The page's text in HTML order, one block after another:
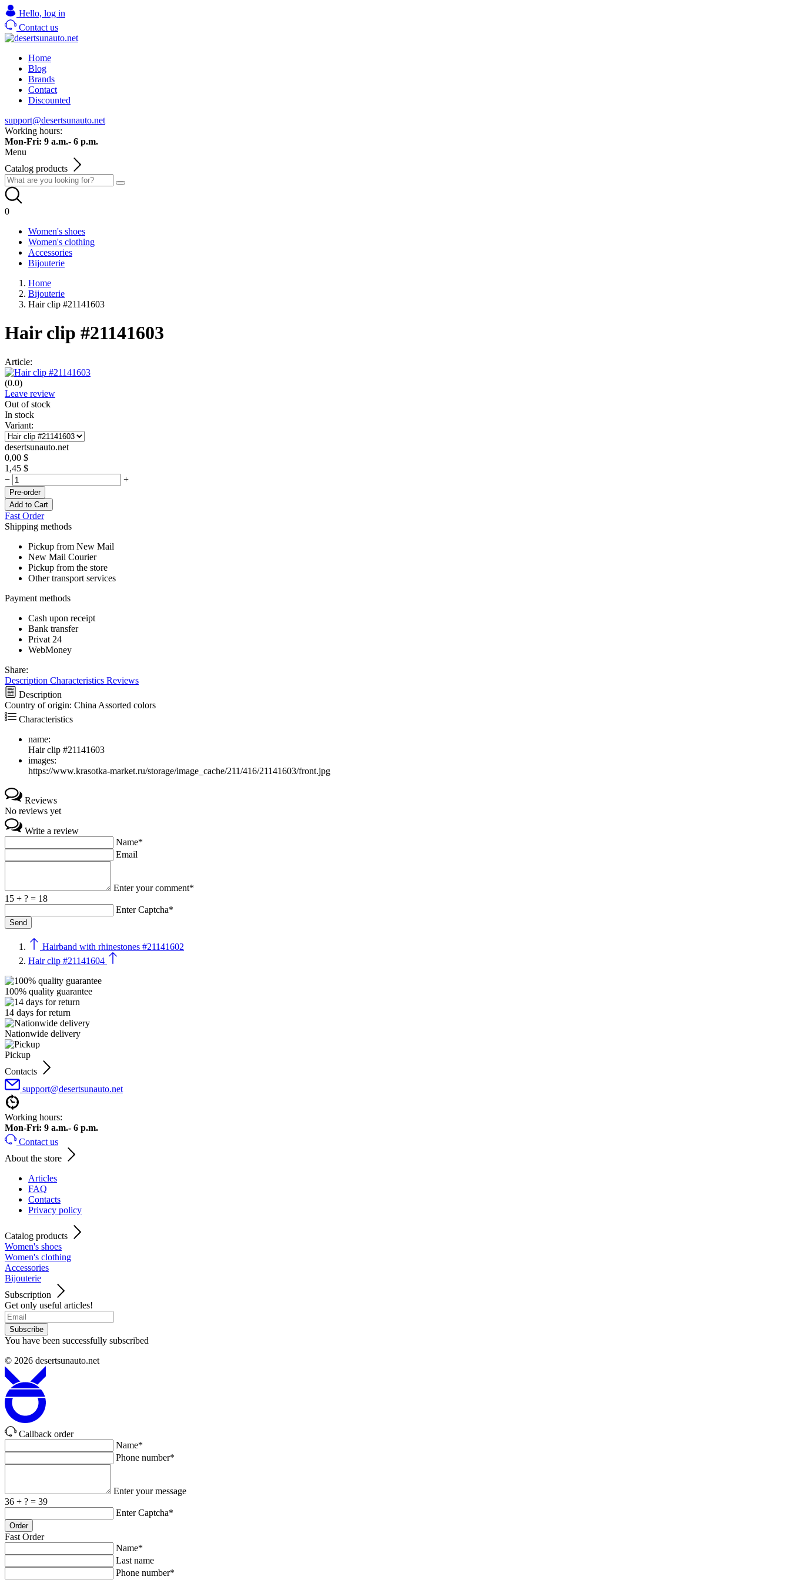
Hello, log in
Contact us
Home
Blog
Brands
Contact
Discounted
support@desertsunauto.net
Working hours:
Mon-Fri: 9 a.m.- 6 p.m.
Menu
Catalog products
0
Women's shoes
Women's clothing
Accessories
Bijouterie
Home
Bijouterie
Hair clip #21141603
Hair clip #21141603
Article:
(0.0)
Leave review
Out of stock
In stock
Variant:
desertsunauto.net
0,00 $
1,45 $
−
+
Pre-order
Add to Cart
Fast Order
Shipping methods
Pickup from New Mail
New Mail Courier
Pickup from the store
Other transport services
Payment methods
Cash upon receipt
Bank transfer
Privat 24
WebMoney
Share:
Description Characteristics Reviews
Description
Country of origin: China Assorted colors
Characteristics
name:
Hair clip #21141603
images:
https://www.krasotka-market.ru/storage/image_cache/211/416/21141603/front.jpg
Reviews
No reviews yet
Write a review
Name*
Email
Enter your comment*
15 + ? = 18
Enter Captcha*
Hairband with rhinestones #21141602
Hair clip #21141604
100% quality guarantee
14 days for return
Nationwide delivery
Pickup
Contacts
support@desertsunauto.net
Working hours:
Mon-Fri: 9 a.m.- 6 p.m.
Contact us
About the store
Articles
FAQ
Contacts
Privacy policy
Catalog products
Women's shoes
Women's clothing
Accessories
Bijouterie
Subscription
Get only useful articles!
Subscribe
You have been successfully subscribed
© 2026 desertsunauto.net
Callback order
Name*
Phone number*
Enter your message
36 + ? = 39
Enter Captcha*
Order
Fast Order
Name*
Last name
Phone number*